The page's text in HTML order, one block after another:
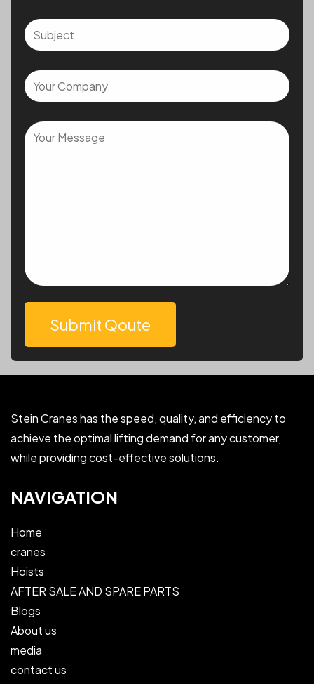
Stein Cranes has the speed, quality, and efficiency to
achieve the optimal lifting demand for any customer,
while providing cost-effective solutions.
NAVIGATION
Home
cranes
Hoists
AFTER SALE AND SPARE PARTS
Blogs
About us
media
contact us